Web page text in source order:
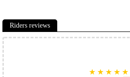
Riders reviews
★ ★ ★ ★ ★